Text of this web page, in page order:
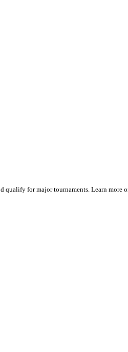
for major tournaments. Learn more